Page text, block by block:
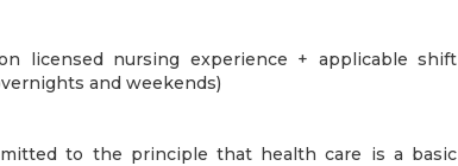
licensed nursing experience + applicable shift
and weekends)
to the principle that health care is a basic